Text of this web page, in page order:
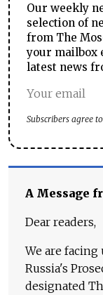
Our weekly
selection of
from The
your mailbox
latest news
Subscribers agree
A Message
Dear readers,
We are
Russia's
designated